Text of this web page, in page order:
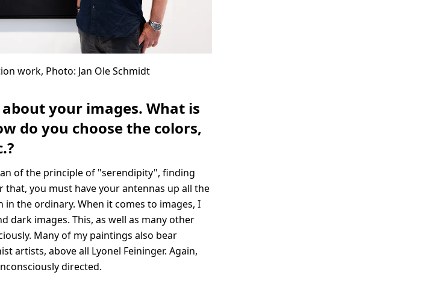
work, Photo: Jan Ole Schmidt
your images. What is
do you choose the colors,
of the principle of "serendipity", finding
you must have your antennas up all the
the ordinary. When it comes to images, I
dark images. This, as well as many other
Many of my paintings also bear
artists, above all Lyonel Feininger. Again,
directed.